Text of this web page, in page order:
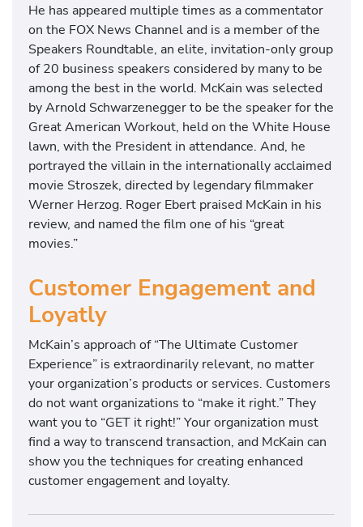
He has appeared multiple times as a commentator
on the FOX News Channel and is a member of the
Speakers Roundtable, an elite, invitation-only group
of 20 business speakers considered by many to be
among the best in the world. McKain was selected
by Arnold Schwarzenegger to be the speaker for the
Great American Workout, held on the White House
lawn, with the President in attendance. And, he
portrayed the villain in the internationally acclaimed
movie Stroszek, directed by legendary filmmaker
Werner Herzog. Roger Ebert praised McKain in his
review, and named the film one of his “great
movies.”
Customer Engagement and
Loyatly
McKain’s approach of “The Ultimate Customer
Experience” is extraordinarily relevant, no matter
your organization’s products or services. Customers
do not want organizations to “make it right.” They
want you to “GET it right!” Your organization must
find a way to transcend transaction, and McKain can
show you the techniques for creating enhanced
customer engagement and loyalty.